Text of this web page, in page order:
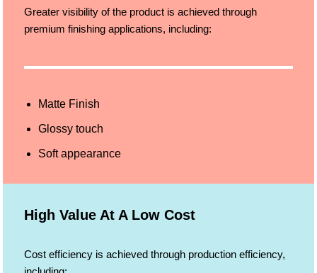
Greater visibility of the product is achieved through
premium finishing applications, including:
Matte Finish
Glossy touch
Soft appearance
High Value At A Low Cost
Cost efficiency is achieved through production efficiency,